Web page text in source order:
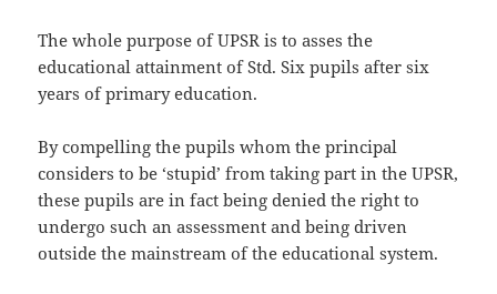
The whole purpose of UPSR is to asses the
educational attainment of Std. Six pupils after six
years of primary education.
By compelling the pupils whom the principal
considers to be ‘stupid’ from taking part in the UPSR,
these pupils are in fact being denied the right to
undergo such an assessment and being driven
outside the mainstream of the educational system.